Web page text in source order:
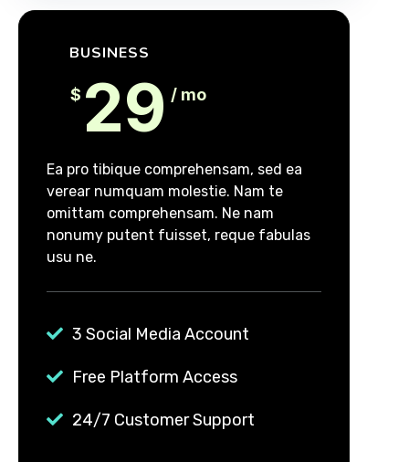
BUSINESS
$ 29 / mo
Ea pro tibique comprehensam, sed ea
verear numquam molestie. Nam te
omittam comprehensam. Ne nam
nonumy putent fuisset, reque fabulas
usu ne.
3 Social Media Account
Free Platform Access
24/7 Customer Support